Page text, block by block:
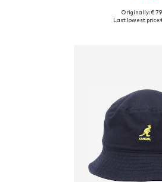
Available sizes: 55-
Originally: €
Last lowest price: